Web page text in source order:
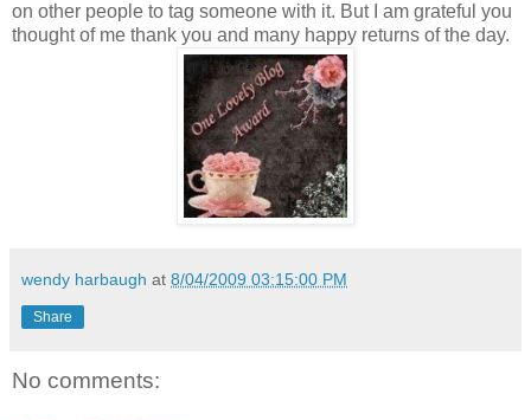
on other people to tag someone with it. But I am grateful you
thought of me thank you and many happy returns of the day.
wendy harbaugh at 8/04/2009 03:15:00 PM
Share
No comments: